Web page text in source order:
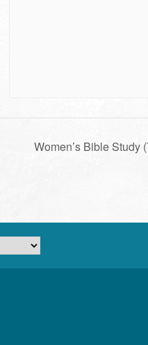
Women’s Bible Study